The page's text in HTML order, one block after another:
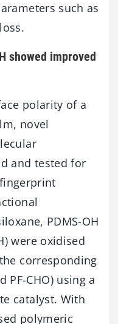
such as
showed improved
polarity of a
novel
and tested for
PDMS-OH
were oxidised
corresponding
PF-CHO) using a
catalyst. With
polymeric